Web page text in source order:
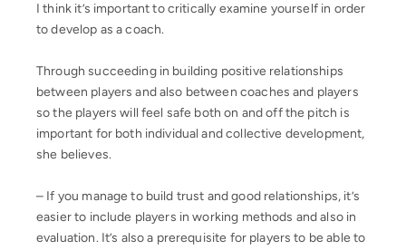
I think it’s important to critically examine yourself in order
to develop as a coach.
Through succeeding in building positive relationships
between players and also between coaches and players
so the players will feel safe both on and off the pitch is
important for both individual and collective development,
she believes.
– If you manage to build trust and good relationships, it’s
easier to include players in working methods and also in
evaluation. It’s also a prerequisite for players to be able to